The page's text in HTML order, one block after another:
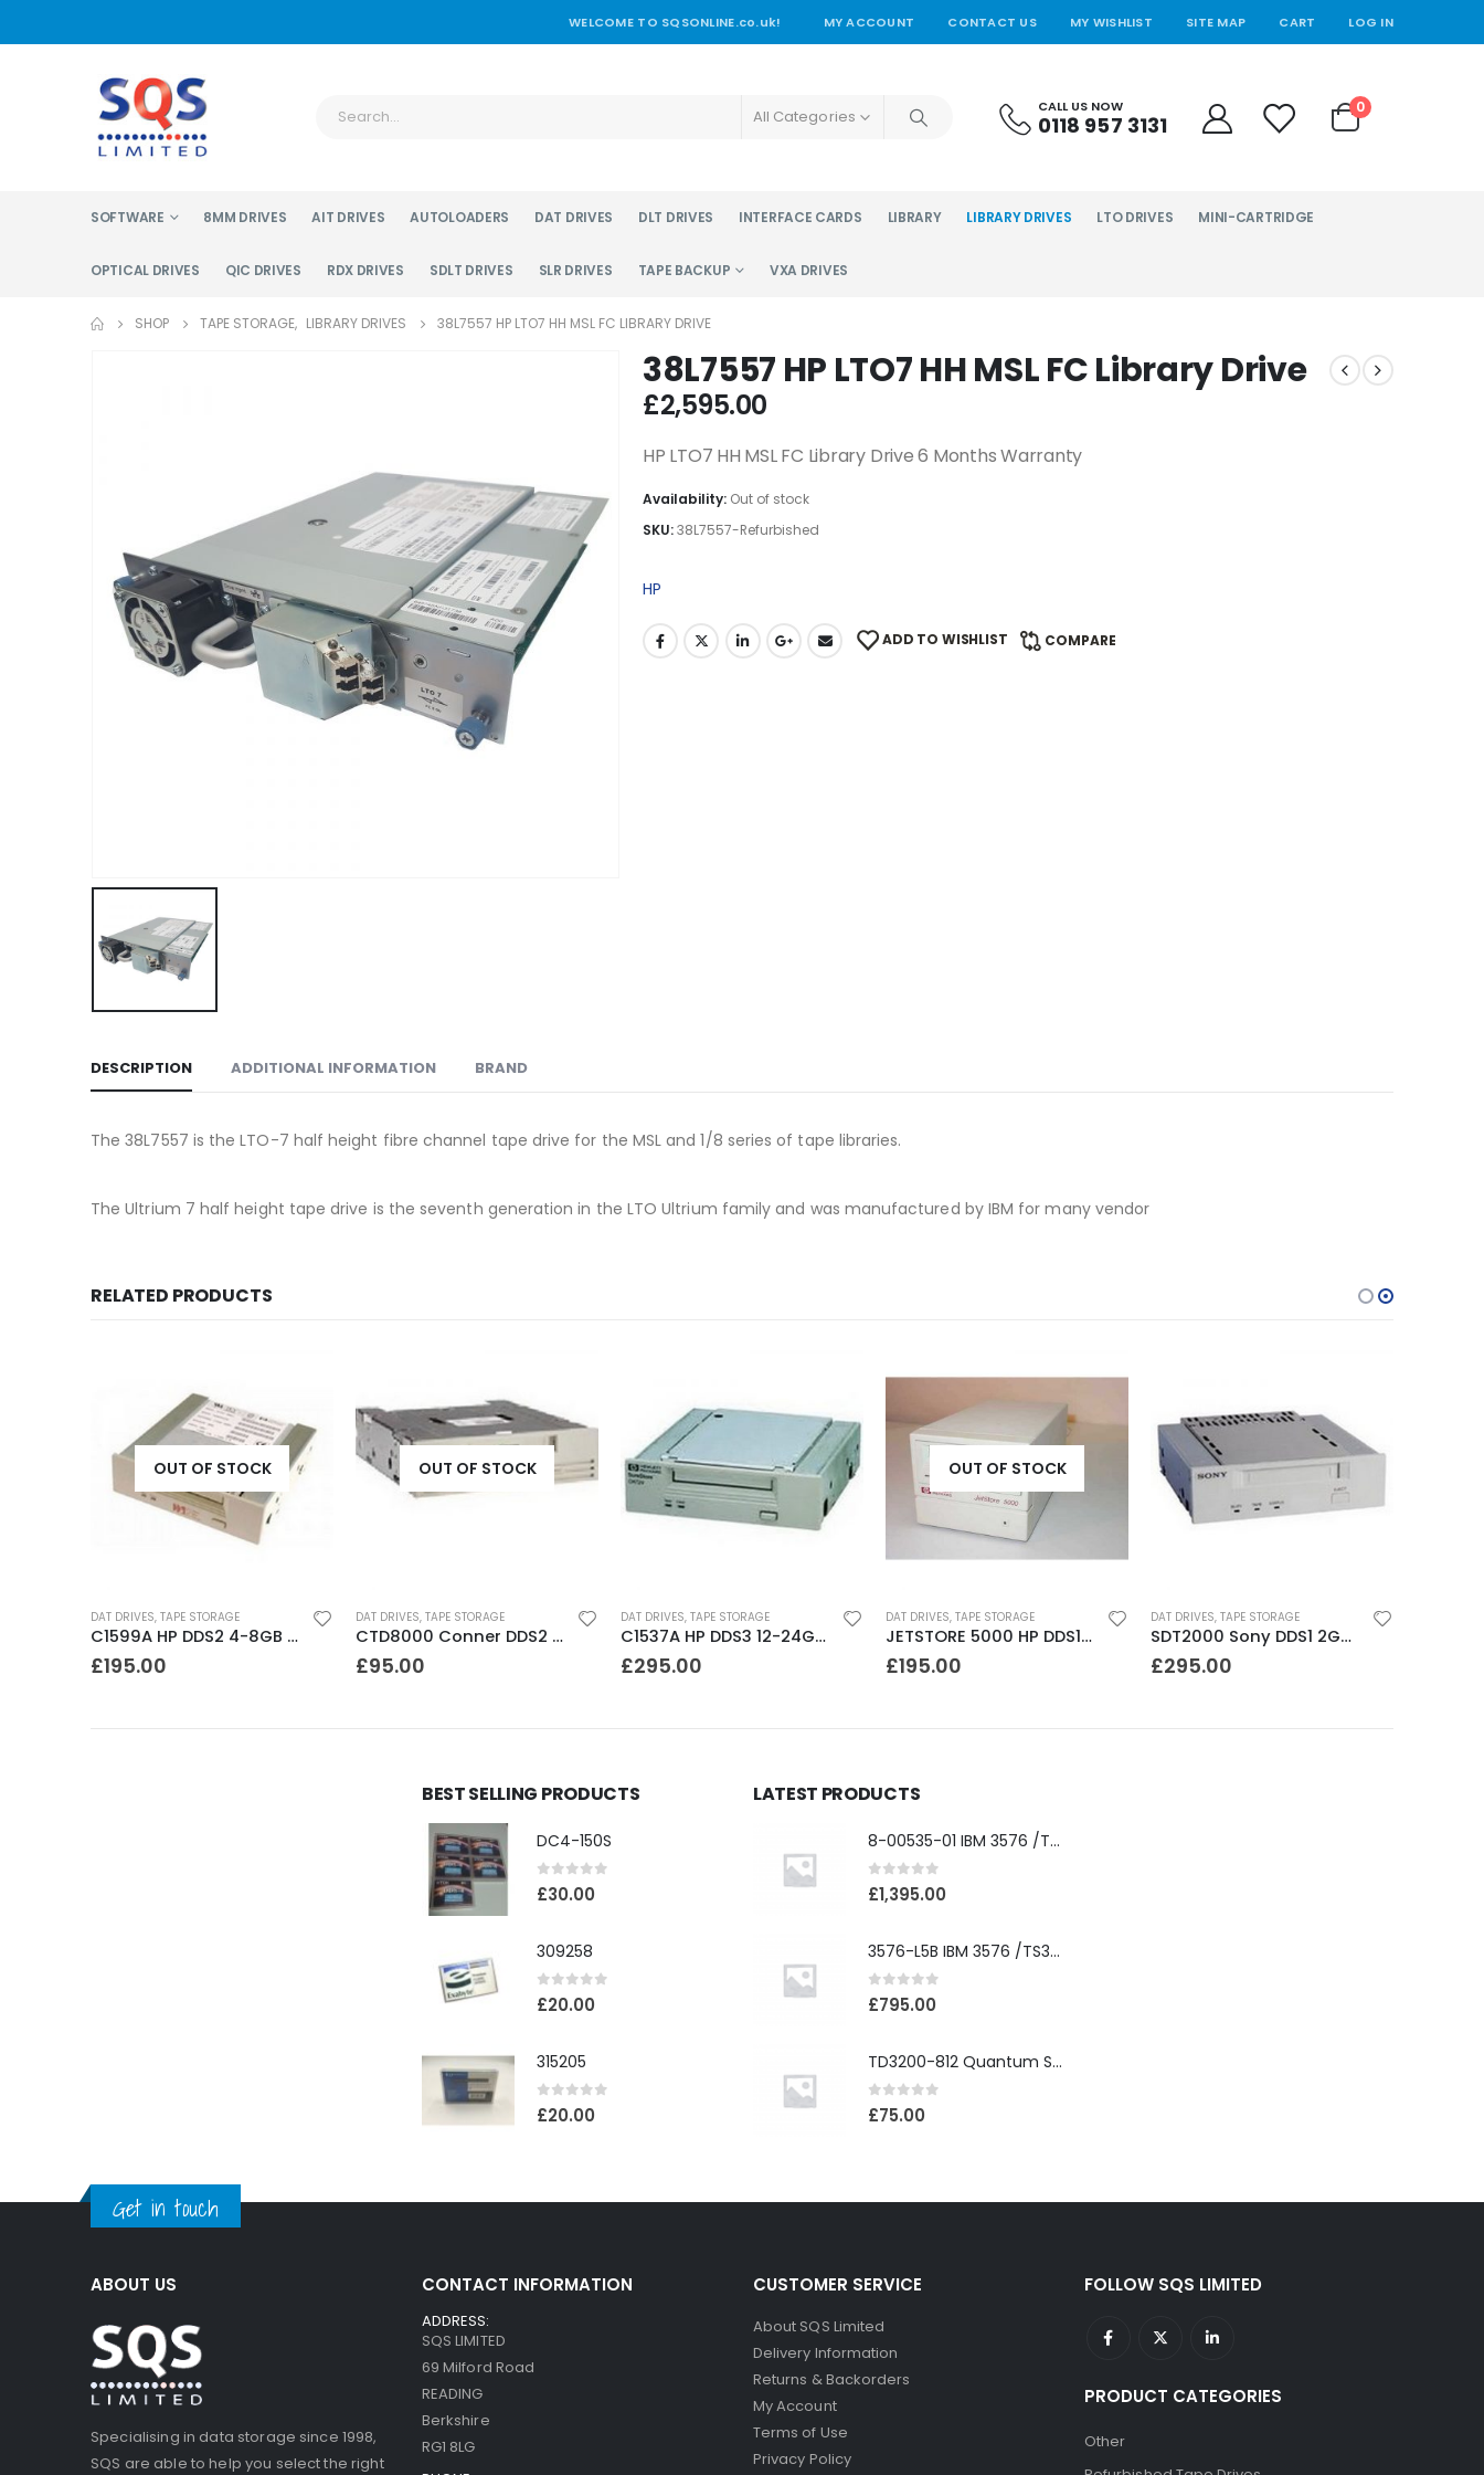
WELCOME TO SQSONLINE.co.uk! MY ACCOUNT CONTACT US MY WISHLIST SITE MAP CART LOG IN
All Categories CALL US NOW
0118 957 3131
0
SOFTWARE 8MM DRIVES AIT DRIVES AUTOLOADERS DAT DRIVES DLT DRIVES INTERFACE CARDS LIBRARY LIBRARY DRIVES LTO DRIVES MINI-CARTRIDGE
OPTICAL DRIVES QIC DRIVES RDX DRIVES SDLT DRIVES SLR DRIVES TAPE BACKUP VXA DRIVES
SHOP TAPE STORAGE, LIBRARY DRIVES 38L7557 HP LTO7 HH MSL FC LIBRARY DRIVE
38L7557 HP LTO7 HH MSL FC Library Drive
£2,595.00
HP LTO7 HH MSL FC Library Drive 6 Months Warranty
Availability: Out of stock
SKU:38L7557-Refurbished
HP
ADD TO WISHLIST COMPARE
DESCRIPTION ADDITIONAL INFORMATION BRAND
The 38L7557 is the LTO-7 half height fibre channel tape drive for the MSL and 1/8 series of tape libraries.
The Ultrium 7 half height tape drive is the seventh generation in the LTO Ultrium family and was manufactured by IBM for many vendor
RELATED PRODUCTS
OUT OF STOCK
DAT DRIVES, TAPE STORAGE
C1599A HP DDS2 4-8GB DAT Drive
£195.00
OUT OF STOCK
DAT DRIVES, TAPE STORAGE
CTD8000 Conner DDS2 DAT Drive
£95.00
DAT DRIVES, TAPE STORAGE
C1537A HP DDS3 12-24GB Internal SCSI DAT Drive
£295.00
OUT OF STOCK
DAT DRIVES, TAPE STORAGE
JETSTORE 5000 HP DDS1 2-4 GB DAT Drive
£195.00
DAT DRIVES, TAPE STORAGE
SDT2000 Sony DDS1 2GB DAT Drive
£295.00
BEST SELLING PRODUCTS
DC4-150S
0out of 5
£30.00
309258
0out of 5
£20.00
315205
0out of 5
£20.00
LATEST PRODUCTS
8-00535-01 IBM 3576 /TS3310 3576 5U Tape Library
0out of 5
£1,395.00
3576-L5B IBM 3576 /TS3310 5U Tape Library Base Unit
0out of 5
£795.00
TD3200-812 Quantum STT2401A 20-40GB Travan Drive
0out of 5
£75.00
Get in touch
ABOUT US
Specialising in data storage since 1998,
SQS are able to help you select the right
CONTACT INFORMATION
ADDRESS:
SQS LIMITED
69 Milford Road
READING
Berkshire
RG1 8LG
CUSTOMER SERVICE
About SQS Limited
Delivery Information
Returns & Backorders
My Account
Terms of Use
Privacy Policy
FOLLOW SQS LIMITED
PRODUCT CATEGORIES
Other